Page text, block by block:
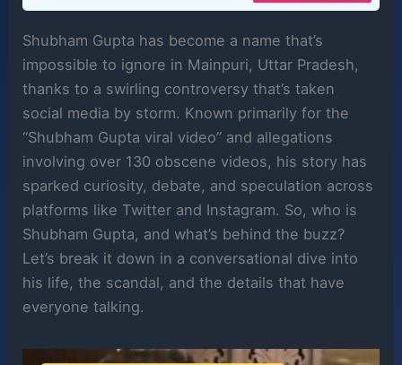
Shubham Gupta has become a name that’s
impossible to ignore in Mainpuri, Uttar Pradesh,
thanks to a swirling controversy that’s taken
social media by storm. Known primarily for the
“Shubham Gupta viral video” and allegations
involving over 130 obscene videos, his story has
sparked curiosity, debate, and speculation across
platforms like Twitter and Instagram. So, who is
Shubham Gupta, and what’s behind the buzz?
Let’s break it down in a conversational dive into
his life, the scandal, and the details that have
everyone talking.